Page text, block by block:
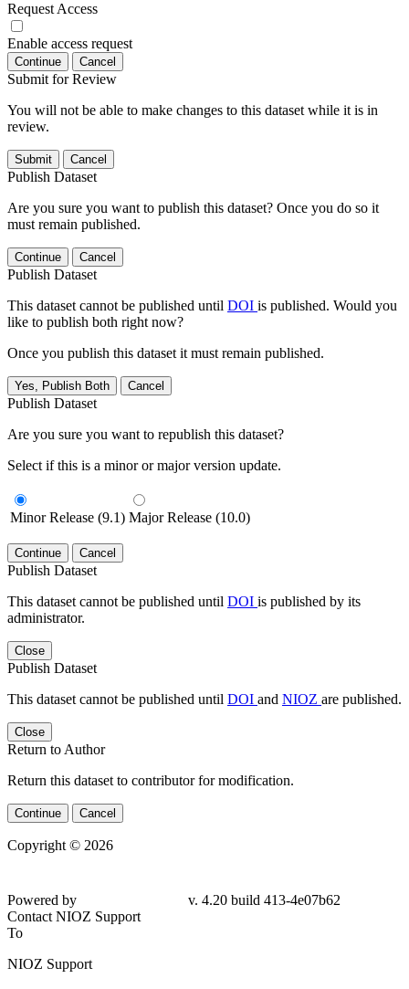
Request Access
Enable access request
Continue Cancel
Submit for Review
You will not be able to make changes to this dataset while it is in
review.
Submit Cancel
Publish Dataset
Are you sure you want to publish this dataset? Once you do so it
must remain published.
Continue Cancel
Publish Dataset
This dataset cannot be published until DOI is published. Would you
like to publish both right now?
Once you publish this dataset it must remain published.
Yes, Publish Both Cancel
Publish Dataset
Are you sure you want to republish this dataset?
Select if this is a minor or major version update.
Minor Release (9.1) Major Release (10.0)
Continue Cancel
Publish Dataset
This dataset cannot be published until DOI is published by its
administrator.
Close
Publish Dataset
This dataset cannot be published until DOI and NIOZ are published.
Close
Return to Author
Return this dataset to contributor for modification.
Continue Cancel
Copyright © 2026
Powered by
v. 4.20 build 413-4e07b62
Contact NIOZ Support
To
NIOZ Support